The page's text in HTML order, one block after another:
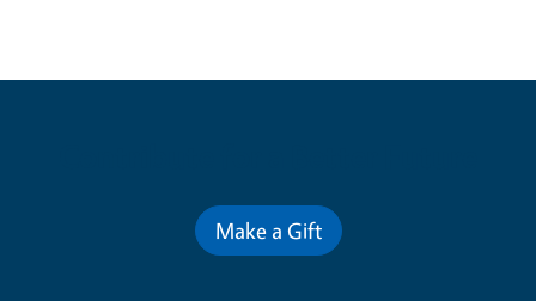
Make a Gift